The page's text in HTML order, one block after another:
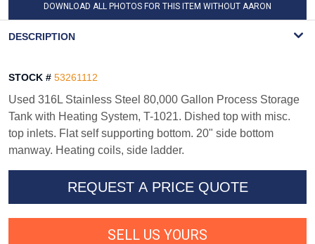
DOWNLOAD ALL PHOTOS FOR THIS ITEM WITHOUT AARON
DESCRIPTION
STOCK # 53261112
Used 316L Stainless Steel 80,000 Gallon Process Storage
Tank with Heating System, T-1021. Dished top with misc.
top inlets. Flat self supporting bottom. 20" side bottom
manway. Heating coils, side ladder.
REQUEST A PRICE QUOTE
SELL US YOURS